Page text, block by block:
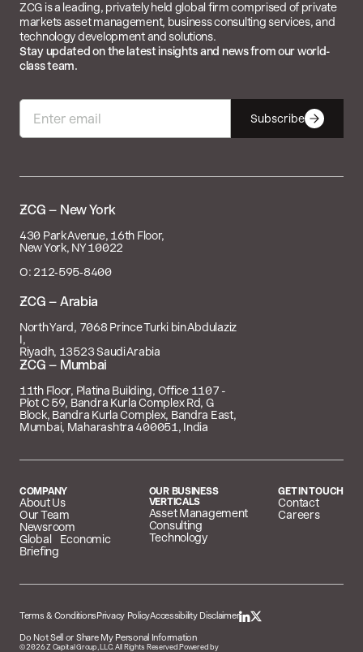
ZCG is a leading, privately held global firm comprised of private
markets asset management, business consulting services, and
technology development and solutions.
Stay updated on the latest insights and news from our world-
class team.
Subscribe
 – New York
430 Park Avenue, 16th Floor,
New York, NY 10022
O: 212‑595‑8400
 – Arabia
North Yard, 7068 Prince Turki bin Abdulaziz
I,
Riyadh, 13523 Saudi Arabia
 – Mumbai
11th Floor, Platina Building, Office 1107 -
Plot C 59, Bandra Kurla Complex Rd, G
Block, Bandra Kurla Complex, Bandra East,
Mumbai, Maharashtra 400051, India
COMPANY
About Us
Our Team
Newsroom
Global Economic
Briefing
OUR BUSINESS
VERTICALS
Asset Management
Consulting
Technology
GET IN TOUCH
Contact
Careers
©2026Z Capital Group, LLC. All Rights Reserved.Powered by
Terms & Conditions Privacy PolicyAccessibility Disclaimer
Do Not Sell or Share My Personal Information